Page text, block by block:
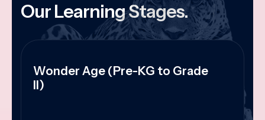
Our Learning Stages.
Wonder Age (Pre-KG to Grade
II)